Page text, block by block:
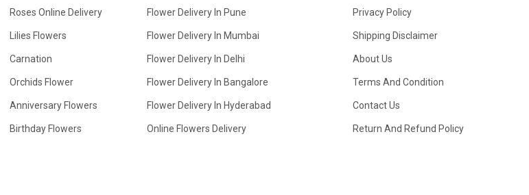
Roses Online Delivery
Lilies Flowers
Carnation
Orchids Flower
Anniversary Flowers
Birthday Flowers
Flower Delivery In Pune
Flower Delivery In Mumbai
Flower Delivery In Delhi
Flower Delivery In Bangalore
Flower Delivery In Hyderabad
Online Flowers Delivery
Privacy Policy
Shipping Disclaimer
About Us
Terms And Condition
Contact Us
Return And Refund Policy